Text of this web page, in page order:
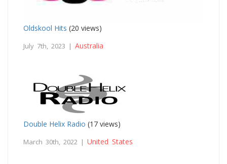
Oldskool Hits (20 views)
July 7th, 2023 | Australia
Double Helix Radio (17 views)
March 30th, 2022 | United States